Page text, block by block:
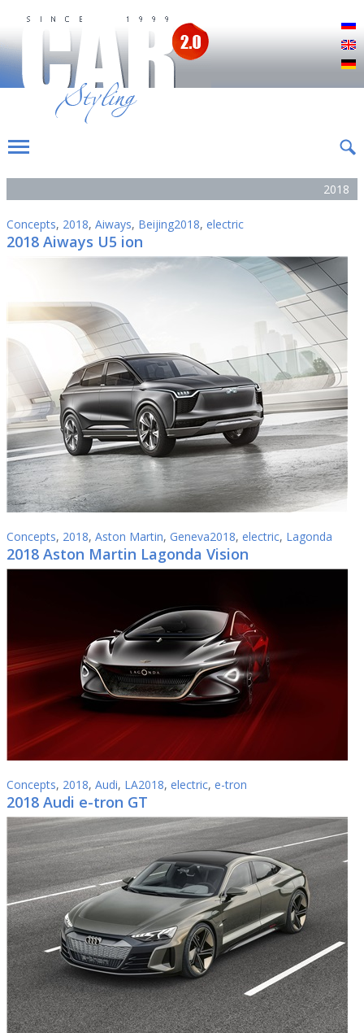
2018
Concepts, 2018, Aiways, Beijing2018, electric
2018 Aiways U5 ion
Concepts, 2018, Aston Martin, Geneva2018, electric, Lagonda
2018 Aston Martin Lagonda Vision
Concepts, 2018, Audi, LA2018, electric, e-tron
2018 Audi e-tron GT